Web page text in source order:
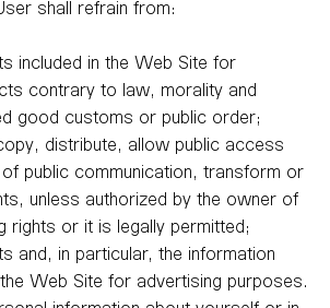
shall refrain from:
included in the Web Site for
contrary to law, morality and
good customs or public order;
distribute, allow public access
public communication, transform or
unless authorized by the owner of
rights or it is legally permitted;
and, in particular, the information
Web Site for advertising purposes.